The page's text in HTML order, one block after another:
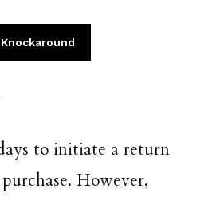
to initiate a return
However,